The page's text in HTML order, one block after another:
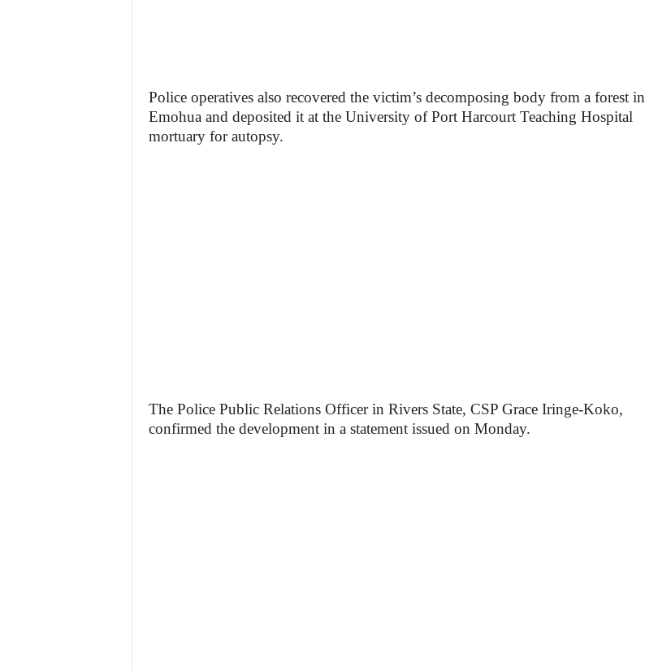
Police operatives also recovered the victim’s decomposing body from a forest in
Emohua and deposited it at the University of Port Harcourt Teaching Hospital
mortuary for autopsy.
The Police Public Relations Officer in Rivers State, CSP Grace Iringe-Koko,
confirmed the development in a statement issued on Monday.